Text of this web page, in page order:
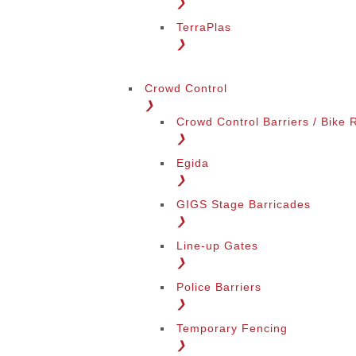
Change Region
TerraPlas
❯
Crowd Control
❯
Crowd Control Barriers / Bike
❯
Egida
❯
GIGS Stage Barricades
❯
Line-up Gates
❯
Police Barriers
❯
Temporary Fencing
❯